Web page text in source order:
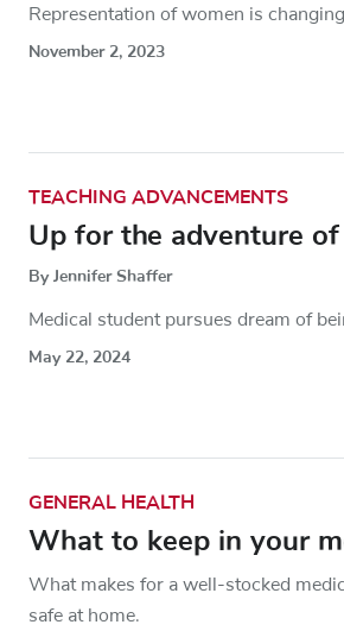
Representation of women is
November 2, 2023
TEACHING ADVANCEMENTS
Up for the adventure
By Jennifer Shaffer
Medical student pursues dream of
May 22, 2024
GENERAL HEALTH
What to keep in your
What makes for a well-stocked
safe at home.